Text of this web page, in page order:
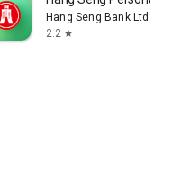
Hang Seng Bank Ltd
2.2 star